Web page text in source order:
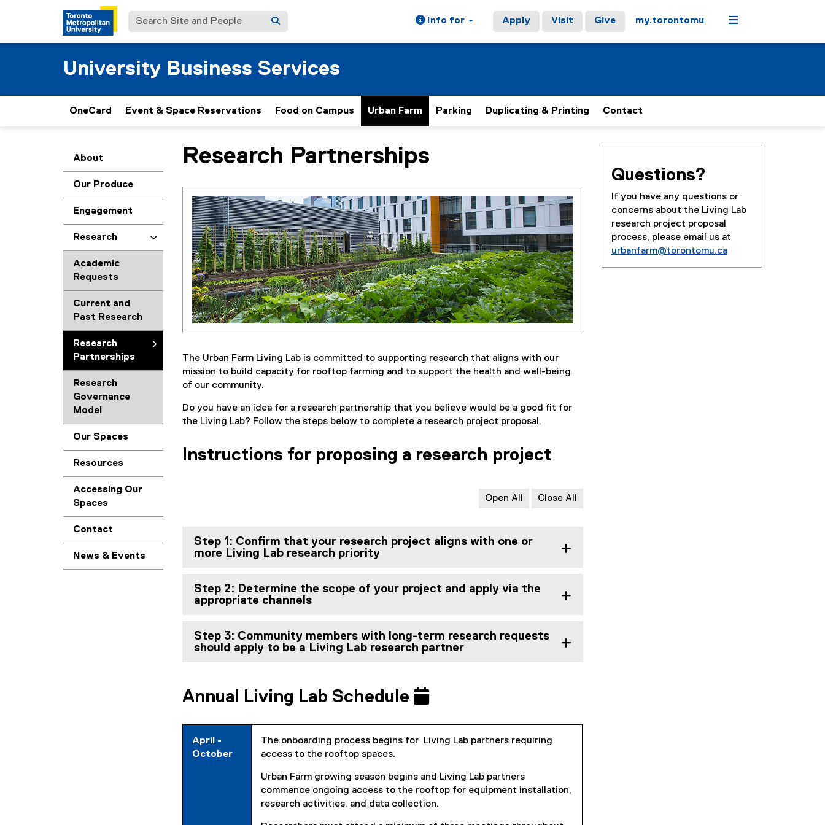
Search Site and People Info for Apply Visit Give my.torontomu Menu
University Business Services
OneCard Event & Space Reservations Food on Campus Urban Farm Parking Duplicating & Printing Contact
About
Our Produce
Engagement
Research
Academic
Requests
Current and
Past Research
Research
Partnerships
Research
Governance
Model
Our Spaces
Resources
Accessing Our
Spaces
Contact
News & Events
You are now in the main content area
Research Partnerships
The Urban Farm Living Lab is committed to supporting research that aligns with our
mission to build capacity for rooftop farming and to support the health and well-being
of our community.
Do you have an idea for a research partnership that you believe would be a good fit for
the Living Lab? Follow the steps below to complete a research project proposal.
Instructions for proposing a research project
Open All Close All
Step 1: Confirm that your research project aligns with one or
more Living Lab research priority
Step 2: Determine the scope of your project and apply via the
appropriate channels
Step 3: Community members with long-term research requests
should apply to be a Living Lab research partner
Annual Living Lab Schedule
April -
October
The onboarding process begins for Living Lab partners requiring
access to the rooftop spaces.
Urban Farm growing season begins and Living Lab partners
commence ongoing access to the rooftop for equipment installation,
research activities, and data collection.
Questions?
If you have any questions or
concerns about the Living Lab
research project proposal
process, please email us at
urbanfarm@torontomu.ca